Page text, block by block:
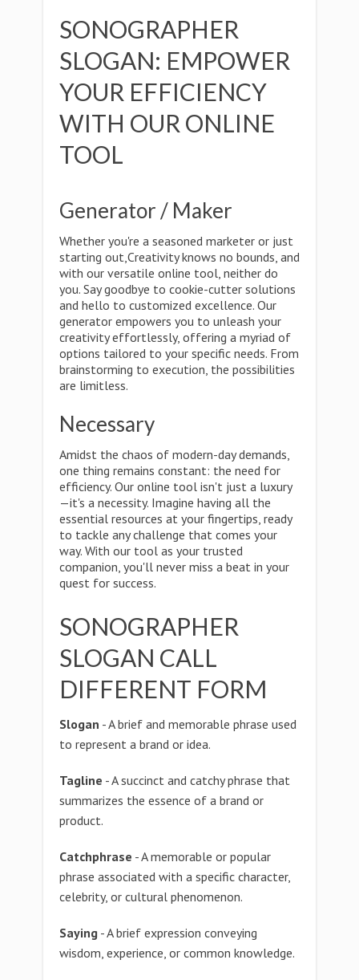
SONOGRAPHER
SLOGAN: EMPOWER
YOUR EFFICIENCY
WITH OUR ONLINE
TOOL
Generator / Maker
Whether you're a seasoned marketer or just
starting out,Creativity knows no bounds, and
with our versatile online tool, neither do
you. Say goodbye to cookie-cutter solutions
and hello to customized excellence. Our
generator empowers you to unleash your
creativity effortlessly, offering a myriad of
options tailored to your specific needs. From
brainstorming to execution, the possibilities
are limitless.
Necessary
Amidst the chaos of modern-day demands,
one thing remains constant: the need for
efficiency. Our online tool isn't just a luxury
—it's a necessity. Imagine having all the
essential resources at your fingertips, ready
to tackle any challenge that comes your
way. With our tool as your trusted
companion, you'll never miss a beat in your
quest for success.
SONOGRAPHER
SLOGAN CALL
DIFFERENT FORM
Slogan - A brief and memorable phrase used
to represent a brand or idea.
Tagline - A succinct and catchy phrase that
summarizes the essence of a brand or
product.
Catchphrase - A memorable or popular
phrase associated with a specific character,
celebrity, or cultural phenomenon.
Saying - A brief expression conveying
wisdom, experience, or common knowledge.